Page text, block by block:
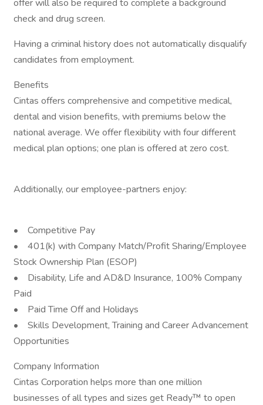
offer will also be required to complete a background
check and drug screen.
Having a criminal history does not automatically disqualify
candidates from employment.
Benefits
Cintas offers comprehensive and competitive medical,
dental and vision benefits, with premiums below the
national average. We offer flexibility with four different
medical plan options; one plan is offered at zero cost.
Additionally, our employee-partners enjoy:
• Competitive Pay
• 401(k) with Company Match/Profit Sharing/Employee
Stock Ownership Plan (ESOP)
• Disability, Life and AD&D Insurance, 100% Company
Paid
• Paid Time Off and Holidays
• Skills Development, Training and Career Advancement
Opportunities
Company Information
Cintas Corporation helps more than one million
businesses of all types and sizes get Ready™ to open